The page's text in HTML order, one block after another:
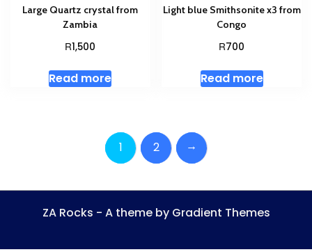
Large Quartz crystal from
Zambia
R1,500
Read more
Light blue Smithsonite x3 from
Congo
R700
Read more
1 2 →
ZA Rocks - A theme by Gradient Themes